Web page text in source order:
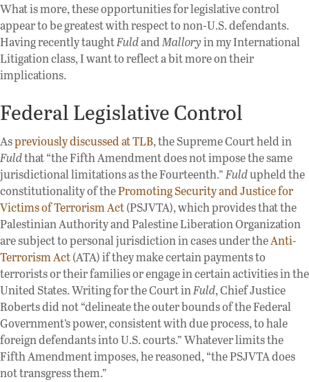
What is more, these opportunities for legislative control
appear to be greatest with respect to non-U.S. defendants.
Having recently taughtFuldandMalloryin my International
Litigation class, I want to reflect a bit more on their
implications.
Federal Legislative Control
Aspreviously discussed at TLB, the Supreme Court held in
Fuldthat “the Fifth Amendment does not impose the same
jurisdictional limitations as the Fourteenth.”Fuldupheld the
constitutionality of thePromoting Security and Justice for
Victims of Terrorism Act(PSJVTA), which provides that the
Palestinian Authority and Palestine Liberation Organization
are subject to personal jurisdiction in cases under theAnti-
Terrorism Act(ATA) if they make certain payments to
terrorists or their families or engage in certain activities in the
United States. Writing for the Court inFuld, Chief Justice
Roberts did not “delineate the outer bounds of the Federal
Government’s power, consistent with due process, to hale
foreign defendants into U.S. courts.” Whatever limits the
Fifth Amendment imposes, he reasoned, “the PSJVTA does
not transgress them.”